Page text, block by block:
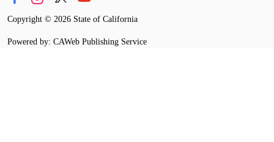
Copyright © 2026 State of California
Powered by: CAWeb Publishing Service